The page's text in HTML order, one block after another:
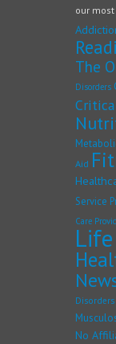
our
The
Disorders
Aid
Service
Care
Disorders
No